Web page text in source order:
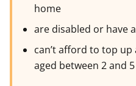
home
are disabled or have
can’t afford to top
aged between 2 and